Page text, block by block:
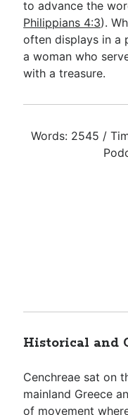
to advance the
Philippians 4:3).
often displays in a
a woman who
with a treasure.
Words: 2545 /
Historical and
Cenchreae sat on
mainland Greece
of movement